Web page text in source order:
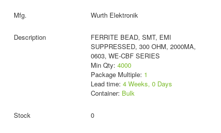
Wurth Elektronik
FERRITE BEAD, SMT, EMI
SUPPRESSED, 300 OHM, 2000MA,
0603, WE-CBF SERIES
Min Qty: 4000
Package Multiple: 1
Lead time: 4 Weeks, 0 Days
Container: Bulk
0